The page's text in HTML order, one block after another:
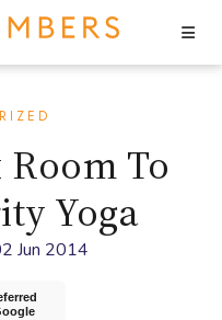
Room To
Yoga
Jun 2014